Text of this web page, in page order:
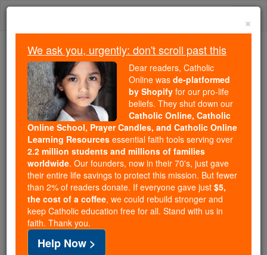
Skip
Because of You, 2.2 Million
Students Are Being Formed in the
Faith
Because of generous supporters like you,
Catholic Online School has already delivered
free, faithful Catholic education to over 2.2
million students across 193 countries. In an age
of noise and algorithms, you are helping form
souls with truth, prayer, Scripture, and Christ.
If everyone who reads this gave just $5 — the
cost of a coffee — we could reach even more
families and keep this life-changing formation
×
We ask you, urgently: don't scroll past this
Dear readers, Catholic
Online was de-platformed
by Shopify for our pro-life
beliefs. They shut down our
Catholic Online, Catholic
Online School, Prayer Candles, and Catholic Online
Learning Resources essential faith tools serving over
2.2 million students and millions of families
worldwide. Our founders, now in their 70's, just gave
their entire life savings to protect this mission. But fewer
than 2% of readers donate. If everyone gave just $5,
the cost of a coffee, we could rebuild stronger and
keep Catholic education free for all. Stand with us in
faith. Thank you.
Help Now >